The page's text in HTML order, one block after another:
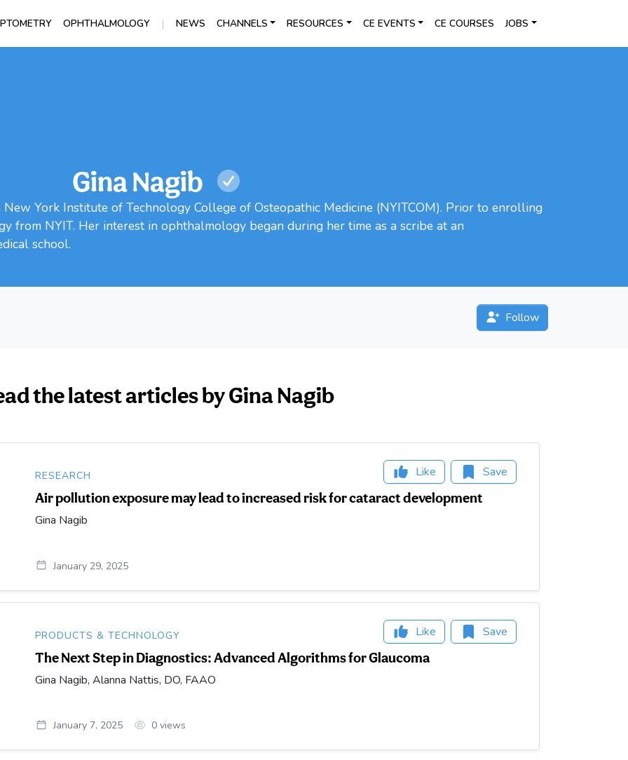
OPHTHALMOLOGY | NEWS CHANNELS RESOURCES CE EVENTS CE COURSES JOBS
Gina Nagib
York Institute of Technology College of Osteopathic Medicine (NYITCOM). Prior to enrolling
from NYIT. Her interest in ophthalmology began during her time as a scribe at an
school.
Follow
the latest articles by Gina Nagib
RESEARCH Like Save
Air pollution exposure may lead to increased risk for cataract development
Gina Nagib
January 29, 2025
PRODUCTS & TECHNOLOGY Like Save
The Next Step in Diagnostics: Advanced Algorithms for Glaucoma
Gina Nagib, Alanna Nattis, DO, FAAO
January 7, 2025 0 views